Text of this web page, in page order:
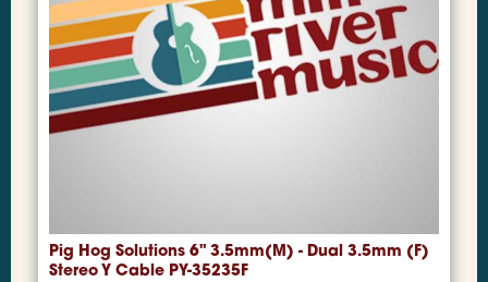
Pig Hog Solutions 6" 3.5mm(M) - Dual 3.5mm (F)
Stereo Y Cable PY-35235F